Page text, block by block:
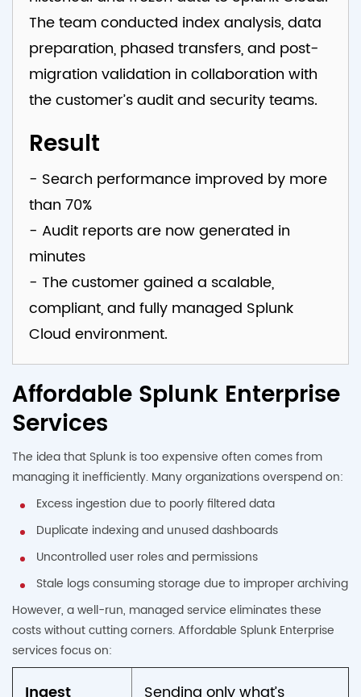
The team conducted index analysis, data
preparation, phased transfers, and post-
migration validation in collaboration with
the customer’s audit and security teams.
Result
- Search performance improved by more
than 70%
- Audit reports are now generated in
minutes
- The customer gained a scalable,
compliant, and fully managed Splunk
Cloud environment.
Affordable Splunk Enterprise
Services
The idea that Splunk is too expensive often comes from
managing it inefficiently. Many organizations overspend on:
Excess ingestion due to poorly filtered data
Duplicate indexing and unused dashboards
Uncontrolled user roles and permissions
Stale logs consuming storage due to improper archiving
However, a well-run, managed service eliminates these
costs without cutting corners. Affordable Splunk Enterprise
services focus on: